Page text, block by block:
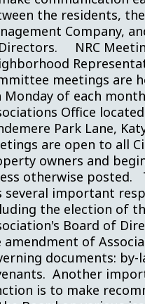
the residents, the
Company,
NRC
meetings are
Monday of each
Office
Park Lane,
are open to all
owners and
otherwise posted.
several important
the election of
Board of
amendment of
documents: by-
Another
is to make